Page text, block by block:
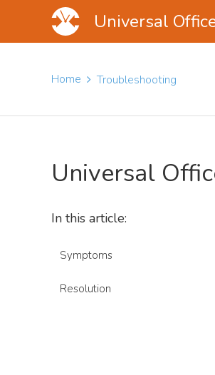
Universal
Universal
Home Troubleshooting
In this article:
Symptoms
Resolution